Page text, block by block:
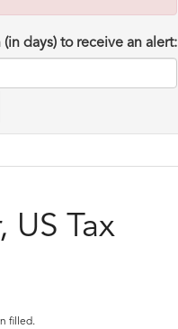
days) to receive an alert:
US Tax
filled.